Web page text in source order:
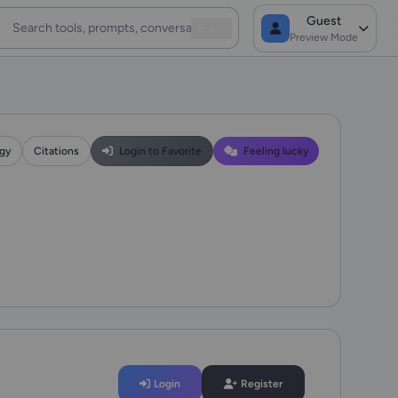
Guest
Preview Mode
Citations Login to Favorite Feeling lucky
Login Register